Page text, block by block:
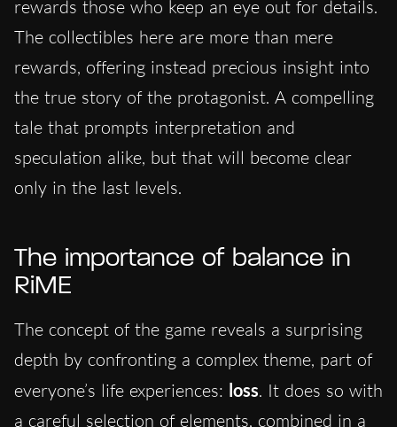
rewards those who keep an eye out for details.
The collectibles here are more than mere
rewards, offering instead precious insight into
the true story of the protagonist. A compelling
tale that prompts interpretation and
speculation alike, but that will become clear
only in the last levels.
The importance of balance in
RiME
The concept of the game reveals a surprising
depth by confronting a complex theme, part of
everyone’s life experiences: loss. It does so with
a careful selection of elements, combined in a